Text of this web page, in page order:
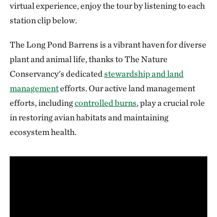
virtual experience, enjoy the tour by listening to each
station clip below.
The Long Pond Barrens is a vibrant haven for diverse
plant and animal life, thanks to The Nature
Conservancy's dedicatedstewardship and land
managementefforts. Our active land management
efforts, includingcontrolled burns, play a crucial role
in restoring avian habitats and maintaining
ecosystem health.